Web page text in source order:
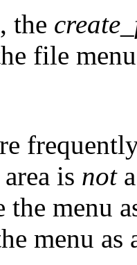
the
file
is nota
the menu
menu